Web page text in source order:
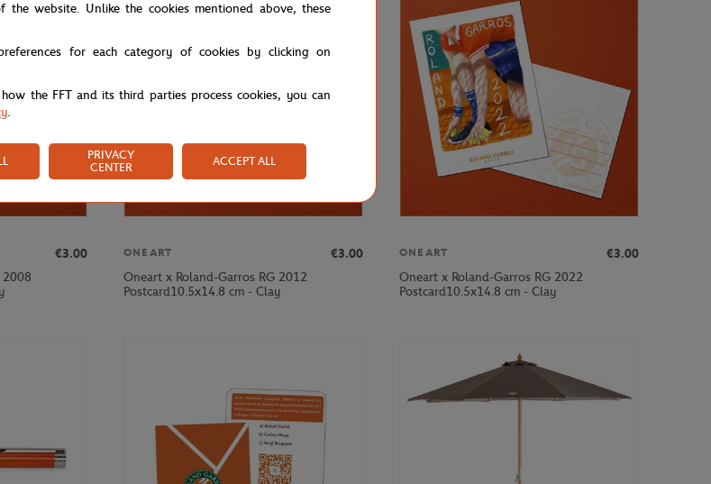
€3.00
2008
ONEART
€3.00
Oneart x Roland-Garros RG 2012
Postcard10.5x14.8 cm - Clay
ONEART
€3.00
Oneart x Roland-Garros RG 2022
Postcard10.5x14.8 cm - Clay
the website. Unlike the cookies mentioned above, these
for each category of cookies by clicking on
the FFT and its third parties process cookies, you can
.
PRIVACY
CENTER
ACCEPT ALL